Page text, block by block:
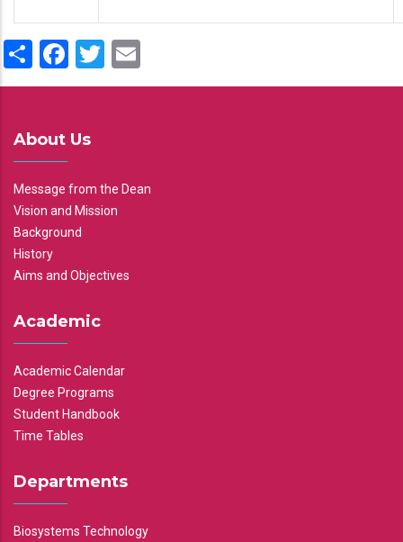
ShareFacebook
Twitter
About Us
Message from the Dean
Vision and Mission
Background
History
Aims and Objectives
Academic
Academic Calendar
Degree Programs
Student Handbook
Time Tables
Departments
Biosystems Technology